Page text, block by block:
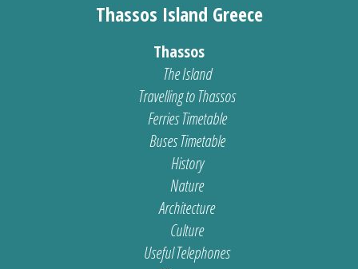
Thassos Island Greece
Thassos
The Island
Travelling to Thassos
Ferries Timetable
Buses Timetable
History
Nature
Architecture
Culture
Useful Telephones